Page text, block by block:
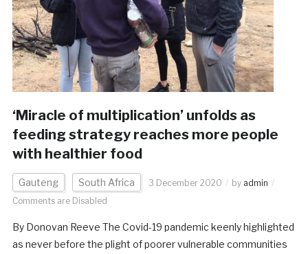
‘Miracle of multiplication’ unfolds as
feeding strategy reaches more people
with healthier food
Gauteng South Africa 3 December 2020 by admin
Comments are Disabled
By Donovan Reeve The Covid-19 pandemic keenly highlighted
as never before the plight of poorer vulnerable communities